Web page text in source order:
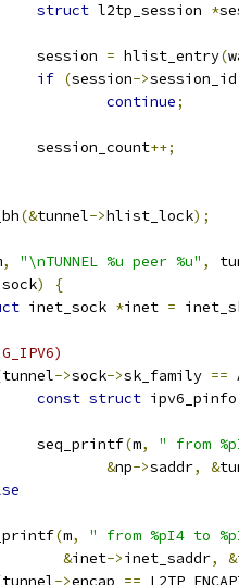
struct l2tp_session *
			session
= hlist_entry(
if (session->
continue;
			session_count
++;
(&tunnel->hlist_lock);
, "\nTUNNEL %u peer %u" ,
sock)
{
inet_sock *inet =
tunnel->sock->sk_family ==
const struct
			seq_printf
(m,
" from
&np->saddr, &
(m,
" from %pI4 to
&inet->inet_saddr, &
tunnel->encap ==